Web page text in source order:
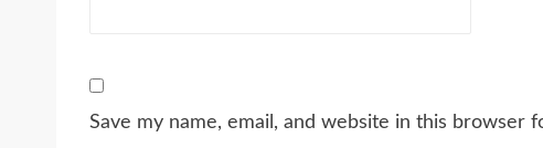
Save my name, email, and website in this browser